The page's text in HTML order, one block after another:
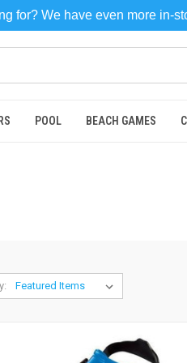
POOL BEACH GAMES
for? We have even more in-